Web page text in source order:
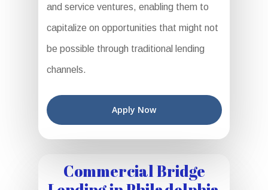
and service ventures, enabling them to
capitalize on opportunities that might not
be possible through traditional lending
channels.
Apply Now
Commercial Bridge